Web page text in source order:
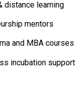
distance learning
mentors
and MBA courses
incubation support